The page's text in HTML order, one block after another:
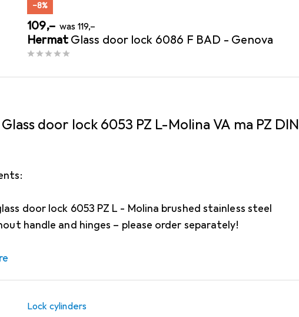
−8%
EUR
109,– was EUR
119,–
HermatGlass door lock 6086 F BAD - Genova
door lock 6053 PZ L-Molina VA ma PZ DIN
door lock 6053 PZ L - Molina brushed stainless steel
handle and hinges – please order separately!
Lock cylinders